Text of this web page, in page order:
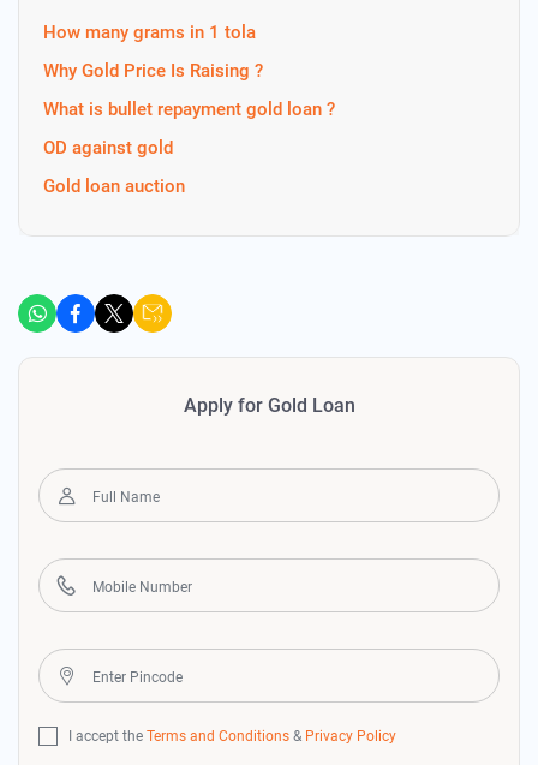
How many grams in 1 tola
Why Gold Price Is Raising ?
What is bullet repayment gold loan ?
OD against gold
Gold loan auction
Apply for Gold Loan
I accept the Terms and Conditions & Privacy Policy